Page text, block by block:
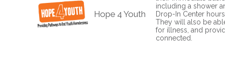
Hope 4 Youth
including a shower
Drop-In Center
They will also be
for illness, and
connected.